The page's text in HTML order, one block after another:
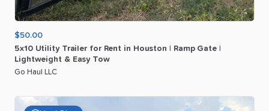
$50.00
5x10 Utility Trailer for Rent in Houston Ramp Gate
Lightweight & Easy Tow
Go Haul LLC